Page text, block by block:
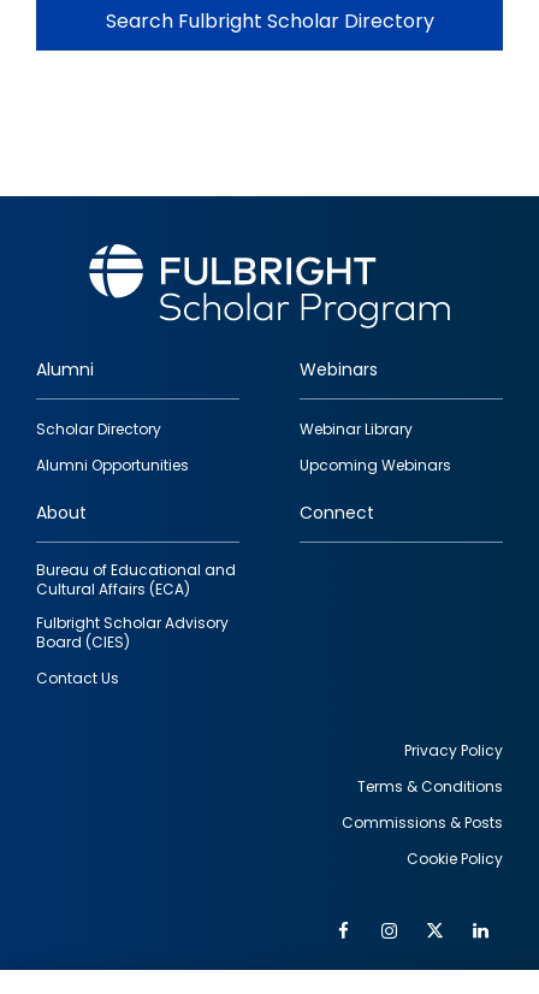
Search Fulbright Scholar Directory
Footer
quick
links
Alumni
Scholar Directory
Alumni Opportunities
Webinars
Webinar Library
Upcoming Webinars
About
Bureau of Educational and
Cultural Affairs (ECA)
Fulbright Scholar Advisory
Board (CIES)
Contact Us
Connect
Privacy Policy
Terms & Conditions
Commissions & Posts
Cookie Policy
FacebookInstagram
Twitter